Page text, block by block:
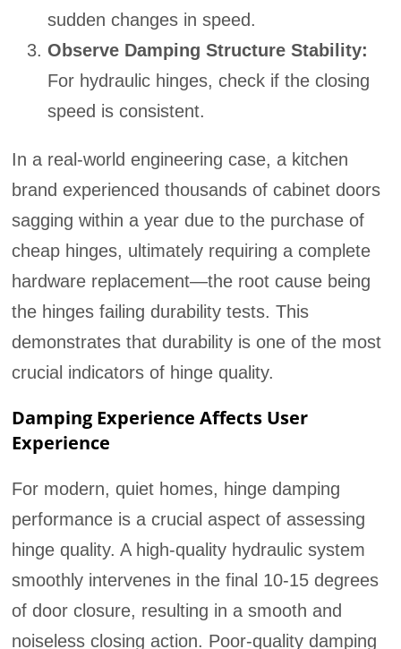
sudden changes in speed.
Observe Damping Structure Stability:
For hydraulic hinges, check if the closing
speed is consistent.
In a real-world engineering case, a kitchen
brand experienced thousands of cabinet doors
sagging within a year due to the purchase of
cheap hinges, ultimately requiring a complete
hardware replacement—the root cause being
the hinges failing durability tests. This
demonstrates that durability is one of the most
crucial indicators of hinge quality.
Damping Experience Affects User
Experience
For modern, quiet homes, hinge damping
performance is a crucial aspect of assessing
hinge quality. A high-quality hydraulic system
smoothly intervenes in the final 10-15 degrees
of door closure, resulting in a smooth and
noiseless closing action. Poor-quality damping